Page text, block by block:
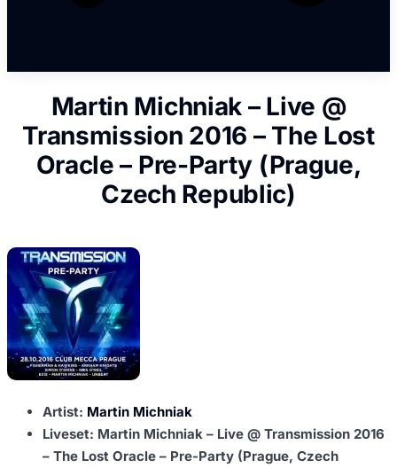
Martin Michniak – Live @
Transmission 2016 – The Lost
Oracle – Pre-Party (Prague,
Czech Republic)
Artist: Martin Michniak
Liveset: Martin Michniak – Live @ Transmission 2016
– The Lost Oracle – Pre-Party (Prague, Czech